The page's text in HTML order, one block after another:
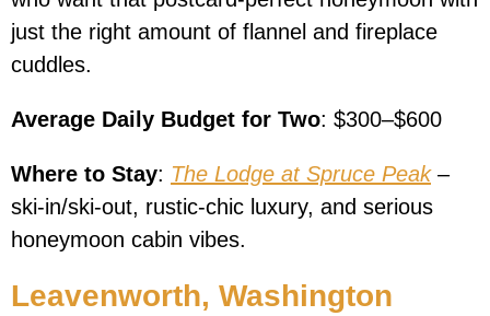
just the right amount of flannel and fireplace
cuddles.
Average Daily Budget for Two: $300–$600
Where to Stay: The Lodge at Spruce Peak–
ski-in/ski-out, rustic-chic luxury, and serious
honeymoon cabin vibes.
Leavenworth, Washington